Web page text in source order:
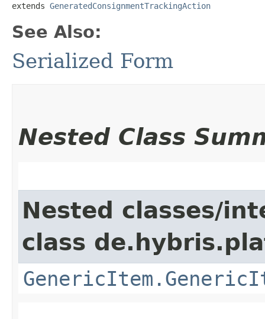
extends GeneratedConsignmentTrackingAction
See Also:
Serialized Form
Nested Class
Nested classes/
class